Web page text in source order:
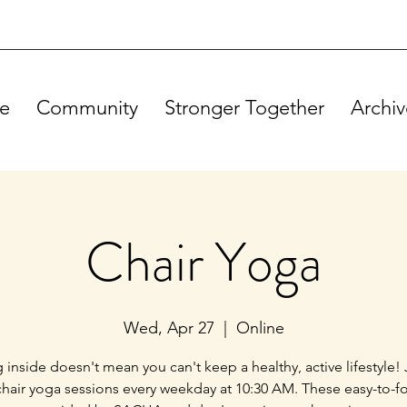
Community Stronger Together
Chair Yoga
Wed, Apr 27 Online
inside doesn't mean you can't keep a healthy, active lifestyle!
yoga sessions every weekday at 10:30 AM. These easy-to-